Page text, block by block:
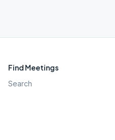
Find Meetings
Search